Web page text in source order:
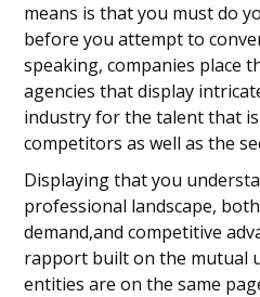
means is that you must do
before you attempt to
speaking, companies place
agencies that display
industry for the talent that
competitors as well as the
Displaying that you
professional landscape,
demand,and competitive
rapport built on the mutual
entities are on the same